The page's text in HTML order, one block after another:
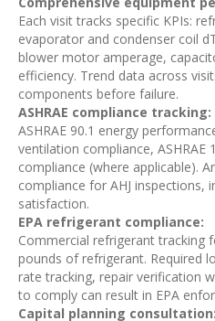
Each visit tracks specific KPIs:
evaporator and condenser coil
blower motor amperage,
efficiency. Trend data across
components before failure.
ASHRAE compliance tracking:
ASHRAE 90.1 energy
ventilation compliance, ASHRAE
compliance (where applicable).
compliance for AHJ inspections,
satisfaction.
EPA refrigerant compliance:
Commercial refrigerant tracking
pounds of refrigerant. Required
rate tracking, repair verification
to comply can result in EPA
Capital planning consultation: